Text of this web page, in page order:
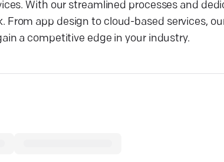
With our streamlined processes and
From app design to cloud-based services,
a competitive edge in your industry.